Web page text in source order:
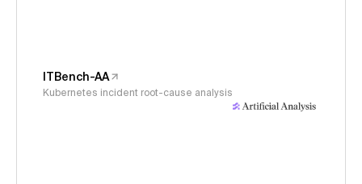
ITBench-AA
Kubernetes incident root-cause analysis